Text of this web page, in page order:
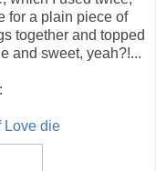
for a plain piece of
together and topped
and sweet, yeah?!...
Love die